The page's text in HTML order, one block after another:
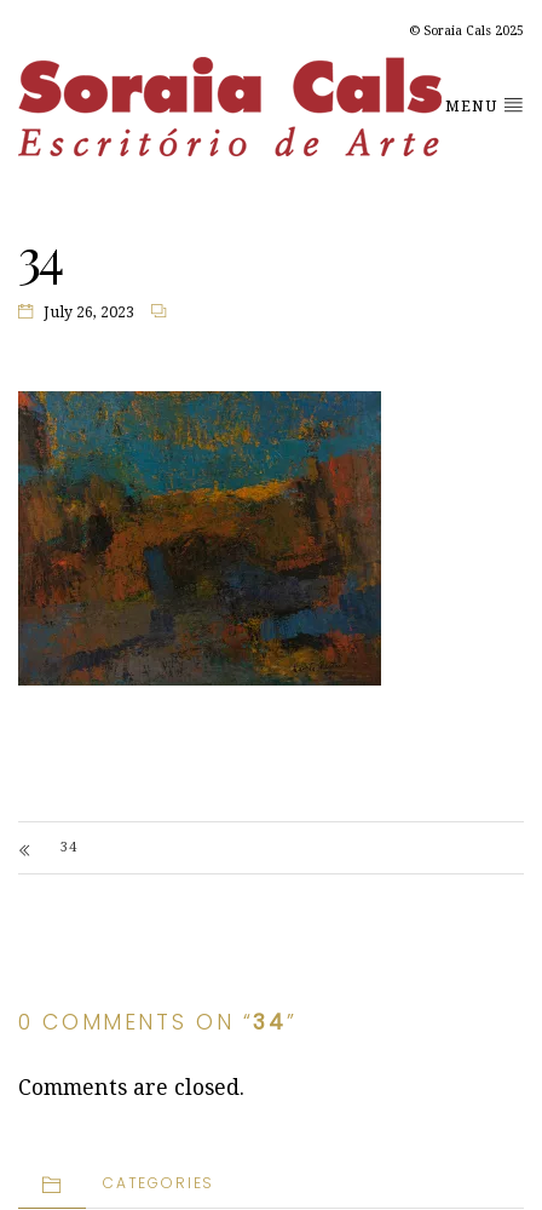
© Soraia Cals 2025
MENU
34
July 26, 2023
34
0 COMMENTS ON “34”
Comments are closed.
CATEGORIES